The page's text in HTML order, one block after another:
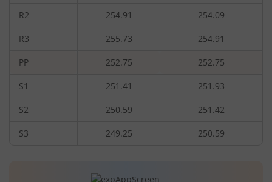
R2 254.91 254.09
R3 255.73 254.91
PP 252.75 252.75
S1 251.41 251.93
S2 250.59 251.42
S3 249.25 250.59